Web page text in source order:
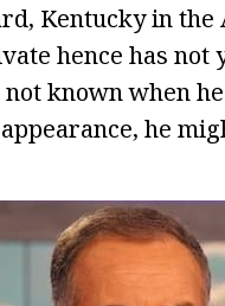
Kentucky in
hence has not
known when
he